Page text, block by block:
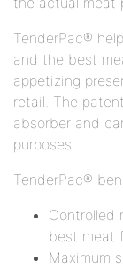
TenderPac®
and the best
appetizing
retail. The
absorber and
purposes.
TenderPac®
Controlled
best meat
Maximum